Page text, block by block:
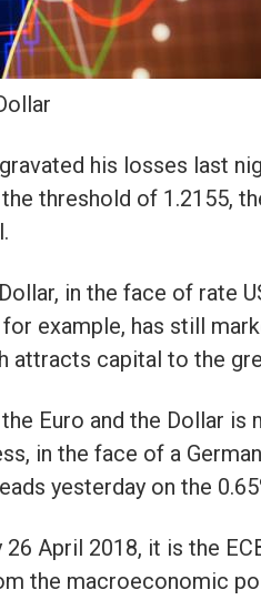
his losses last
threshold of 1.2155,
in the face of rate
example, has still
attracts capital to the
Euro and the Dollar is
in the face of a
yesterday on the
April 2018, it is the
the macroeconomic